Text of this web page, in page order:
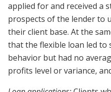
applied for and received a
prospects of the lender to
their client base. At the
that the flexible loan led to
behavior but had no
profits level or variance,